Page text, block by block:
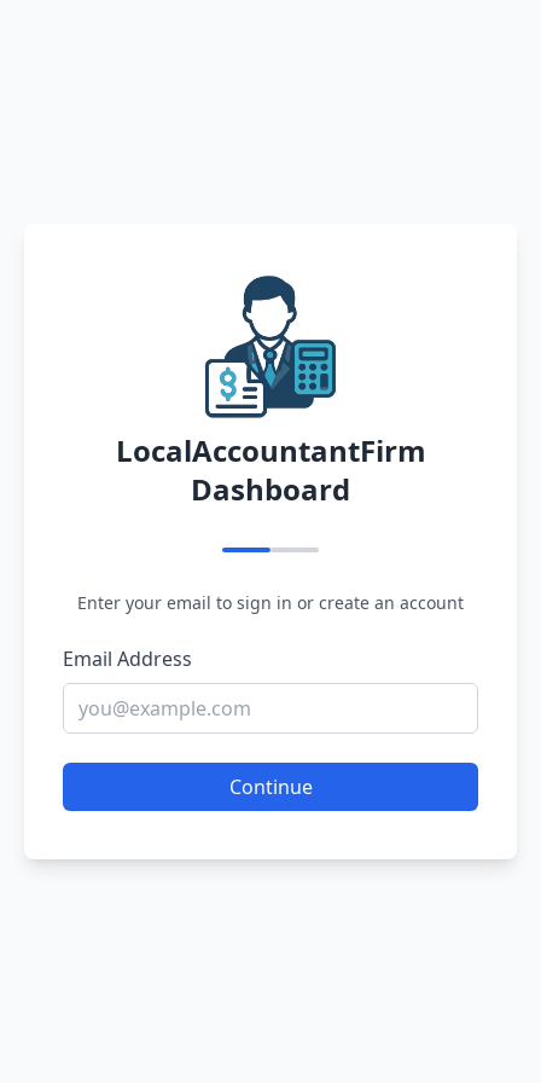
LocalAccountantFirm
Dashboard
Enter your email to sign in or create an account
Email Address
Continue